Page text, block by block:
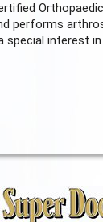
performs
special interest